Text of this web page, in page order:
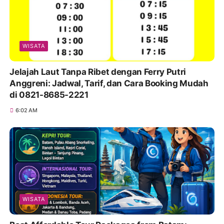
WISATA
Jelajah Laut Tanpa Ribet dengan Ferry Putri
Anggreni: Jadwal, Tarif, dan Cara Booking Mudah
di 0821-8685-2221
6:02 AM
WISATA